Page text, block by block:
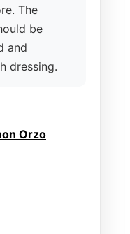
The
be
and
dressing.
Orzo